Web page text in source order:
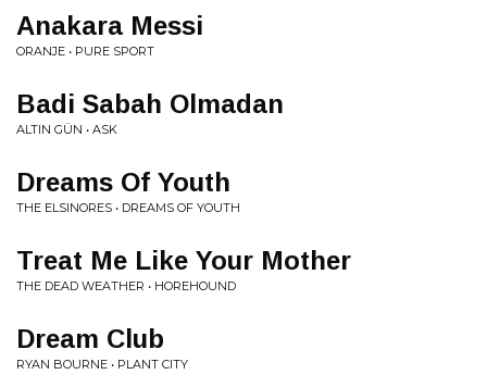
Anakara Messi
ORANJE • PURE SPORT
Badi Sabah Olmadan
ALTIN GÜN • ASK
Dreams Of Youth
THE ELSINORES • DREAMS OF YOUTH
Treat Me Like Your Mother
THE DEAD WEATHER • HOREHOUND
Dream Club
RYAN BOURNE • PLANT CITY